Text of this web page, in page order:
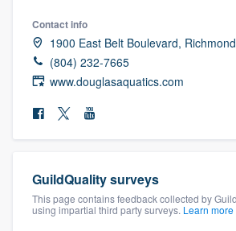
Contact info
1900 East Belt Boulevard,
(804) 232-7665
www.douglasaquatics.com
GuildQuality surveys
This page contains feedback collected by
using impartial third party surveys. Learn more
Welcome to our
community of
9223. We'll answer your
you a demo, and get you